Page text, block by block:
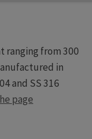
ranging from 300
in
and SS 316
page